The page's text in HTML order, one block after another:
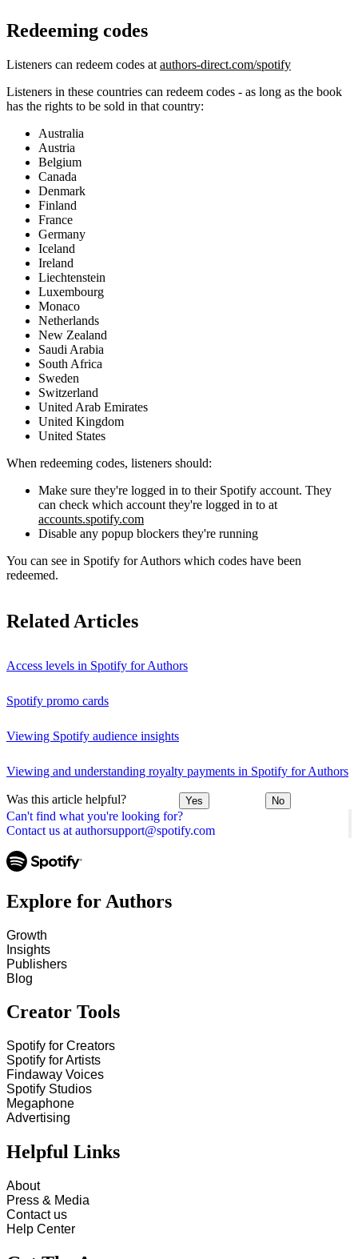
Can't find what you're looking for?
Contact us at authorsupport@spotify.com
Redeeming codes
Listeners can redeem codes at authors-direct.com/spotify
Listeners in these countries can redeem codes - as long as the book
has the rights to be sold in that country:
Australia
Austria
Belgium
Canada
Denmark
Finland
France
Germany
Iceland
Ireland
Liechtenstein
Luxembourg
Monaco
Netherlands
New Zealand
Saudi Arabia
South Africa
Sweden
Switzerland
United Arab Emirates
United Kingdom
United States
When redeeming codes, listeners should:
Make sure they're logged in to their Spotify account. They
can check which account they're logged in to at
accounts.spotify.com
Disable any popup blockers they're running
You can see in Spotify for Authors which codes have been
redeemed.
Related Articles
Access levels in Spotify for Authors
Spotify promo cards
Viewing Spotify audience insights
Viewing and understanding royalty payments in Spotify for Authors
Was this article helpful? Yes No
Explore for Authors
Growth
Insights
Publishers
Blog
Creator Tools
Spotify for Creators
Spotify for Artists
Findaway Voices
Spotify Studios
Megaphone
Advertising
Helpful Links
About
Press & Media
Contact us
Help Center